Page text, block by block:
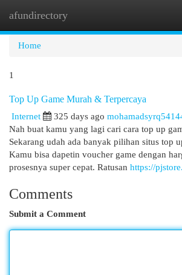
afundirectory
Home
1
Top Up Game Murah & Terpercaya
Internet 325 days ago
Nah buat kamu yang lagi cari cara top up
Sekarang udah ada banyak pilihan situs top
Kamu bisa dapetin voucher game dengan
prosesnya super cepat. Ratusan https://
Comments
Submit a Comment